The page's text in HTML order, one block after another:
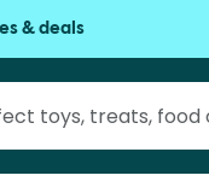
& deals